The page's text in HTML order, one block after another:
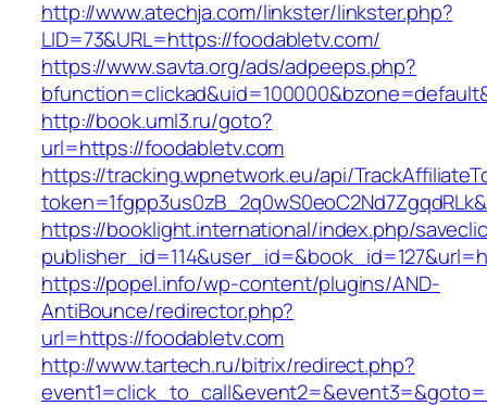
http://www.atechja.com/linkster/linkster.php?
LID=73&URL=https://foodabletv.com/
https://www.savta.org/ads/adpeeps.php?
http://book.uml3.ru/goto?
url=https://foodabletv.com
https://tracking.wpnetwork.eu/api/
https://booklight.international/index.php/
https://popel.info/wp-content/plugins/AND-
AntiBounce/redirector.php?
url=https://foodabletv.com
http://www.tartech.ru/bitrix/redirect.php?